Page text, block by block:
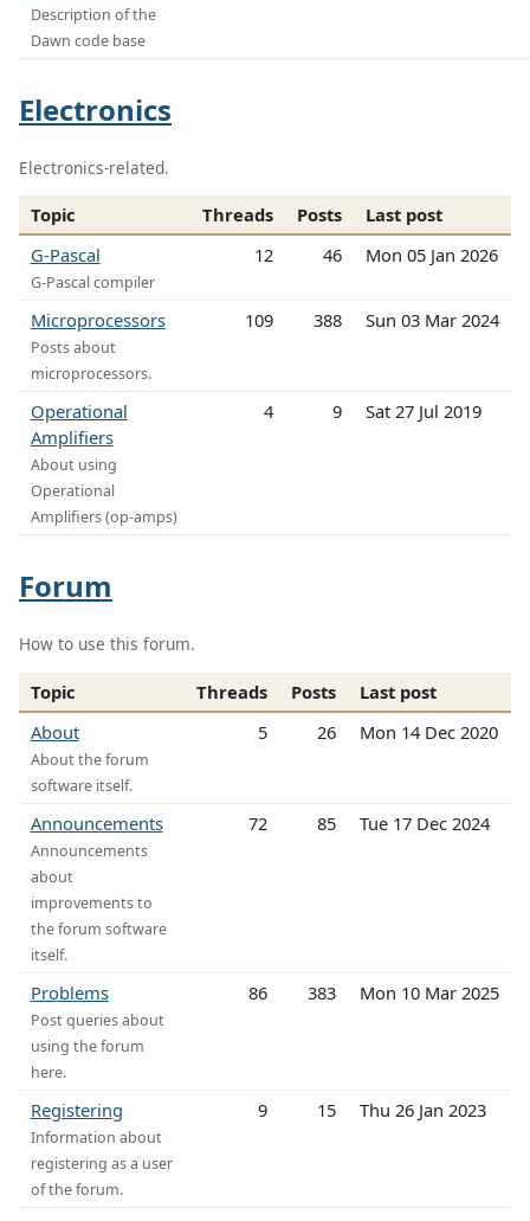
Description of the
Dawn code base
Electronics
Electronics-related.
Topic Threads Posts
Last post
G-Pascal
G-Pascal compiler
12 46 Mon 05 Jan 2026
Microprocessors
Posts about
microprocessors.
109 388 Sun 03 Mar 2024
Operational
Amplifiers
About using
Operational
Amplifiers (op-amps)
4 9 Sat 27 Jul 2019
Forum
How to use this forum.
Topic Threads Posts
Last post
About
About the forum
software itself.
5 26 Mon 14 Dec 2020
Announcements
Announcements
about
improvements to
the forum software
itself.
72 85 Tue 17 Dec 2024
Problems
Post queries about
using the forum
here.
86 383 Mon 10 Mar 2025
Registering
Information about
registering as a user
of the forum.
9 15 Thu 26 Jan 2023